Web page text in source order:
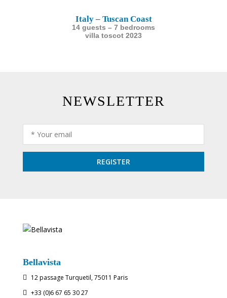
Italy – Tuscan Coast
14 guests – 7 bedrooms
villa toscot 2023
NEWSLETTER
Bellavista
 12 passage Turquetil, 75011 Paris
 +33 (0)6 67 65 30 27